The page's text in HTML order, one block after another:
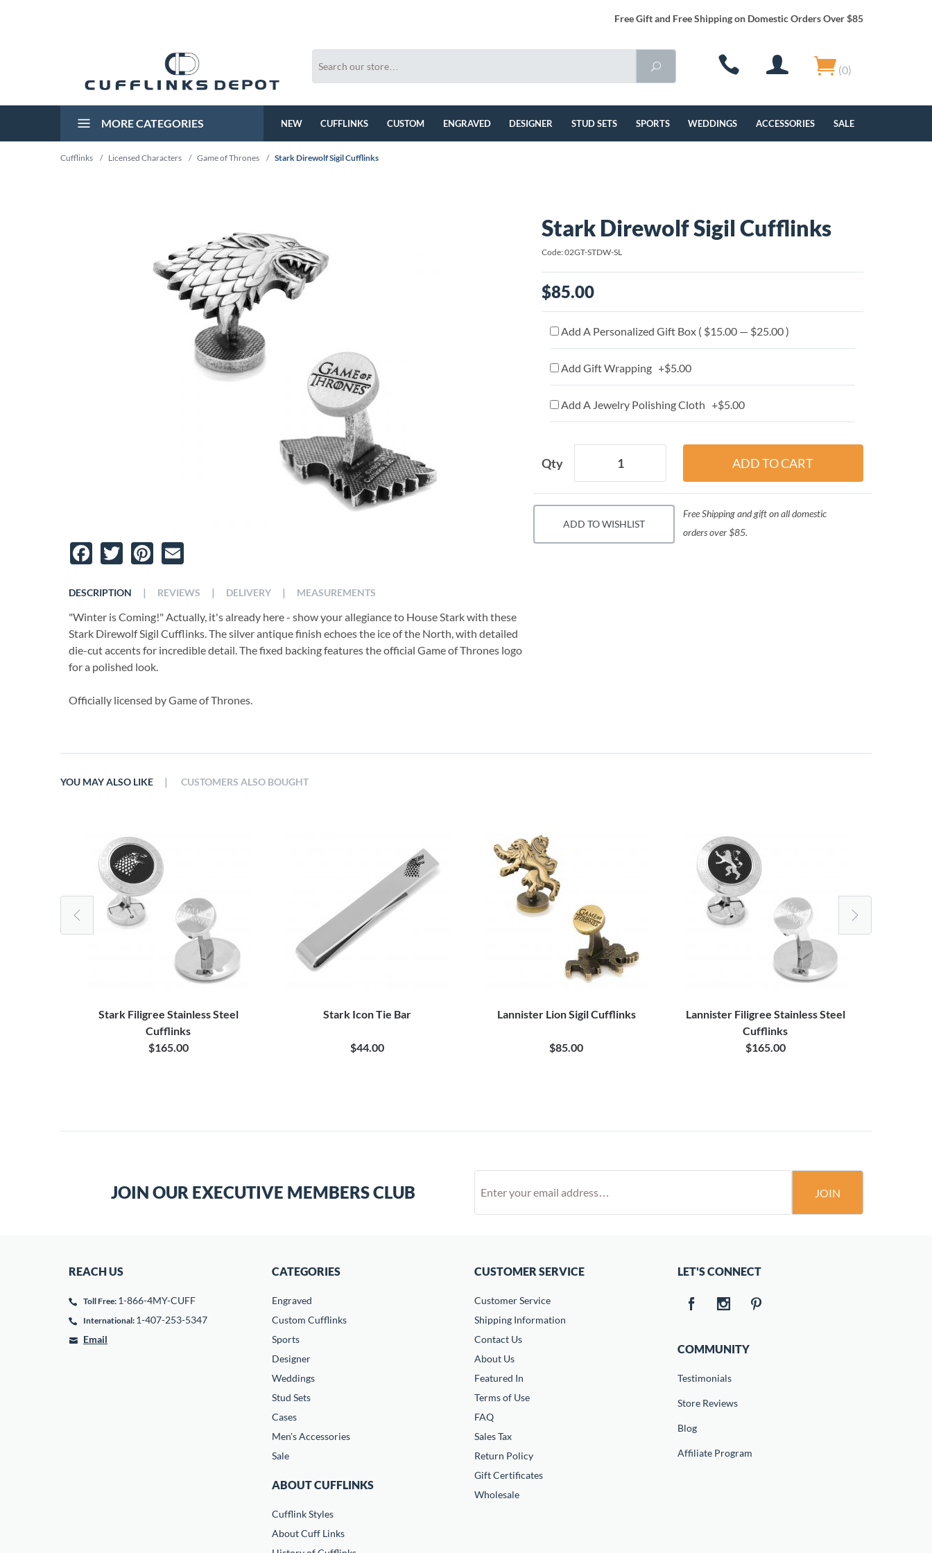
Free Gift and Free Shipping on Domestic Orders Over $85
(0)
MORE CATEGORIES NEW CUFFLINKS CUSTOM ENGRAVED DESIGNER STUD SETS SPORTS WEDDINGS ACCESSORIES SALE
Cufflinks / Licensed Characters / Game of Thrones / Stark Direwolf Sigil Cufflinks
Facebook
TwitterPinterest
DESCRIPTION
"Winter is Coming!" Actually, it's already here - show your allegiance to House Stark with these
Stark Direwolf Sigil Cufflinks. The silver antique finish echoes the ice of the North, with detailed
die-cut accents for incredible detail. The fixed backing features the official Game of Thrones logo
for a polished look.
Officially licensed by Game of Thrones.
| REVIEWS | DELIVERY | MEASUREMENTS
Stark Direwolf Sigil Cufflinks
Code: 02GT-STDW-SL
$85.00
Add A Personalized Gift Box ( $15.00 — $25.00 )
Add Gift Wrapping +$5.00
Add A Jewelry Polishing Cloth +$5.00
Qty
ADD TO WISHLIST
Free Shipping and gift on all domestic
orders over $85.
YOU MAY ALSO LIKE
Stark Filigree Stainless Steel
Cufflinks
$165.00
Stark Icon Tie Bar
$44.00
Lannister Lion Sigil Cufflinks
$85.00
Lannister Filigree Stainless Steel
Cufflinks
$165.00
| CUSTOMERS ALSO BOUGHT
JOIN OUR EXECUTIVE MEMBERS CLUB JOIN
REACH US
Toll Free: 1-866-4MY-CUFF
International: 1-407-253-5347
Email
CATEGORIES
Engraved
Custom Cufflinks
Sports
Designer
Weddings
Stud Sets
Cases
Men's Accessories
Sale
ABOUT CUFFLINKS
Cufflink Styles
About Cuff Links
CUSTOMER SERVICE
Customer Service
Shipping Information
Contact Us
About Us
Featured In
Terms of Use
FAQ
Sales Tax
Return Policy
Gift Certificates
Wholesale
LET'S CONNECT
COMMUNITY
Testimonials
Store Reviews
Blog
Affiliate Program